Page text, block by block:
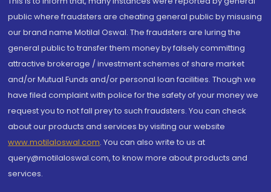
public where fraudsters are cheating general public by misusing
our brand name Motilal Oswal. The fraudsters are luring the
general public to transfer them money by falsely committing
attractive brokerage / investment schemes of share market
and/or Mutual Funds and/or personal loan facilities. Though we
have filed complaint with police for the safety of your money we
request you to not fall prey to such fraudsters. You can check
about our products and services by visiting our website
www.motilaloswal.com. You can also write to us at
query@motilaloswal.com, to know more about products and
services.